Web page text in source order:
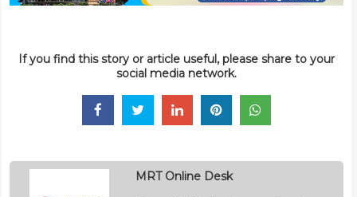
If you find this story or article useful, please share to your
social media network.
MRT Online Desk